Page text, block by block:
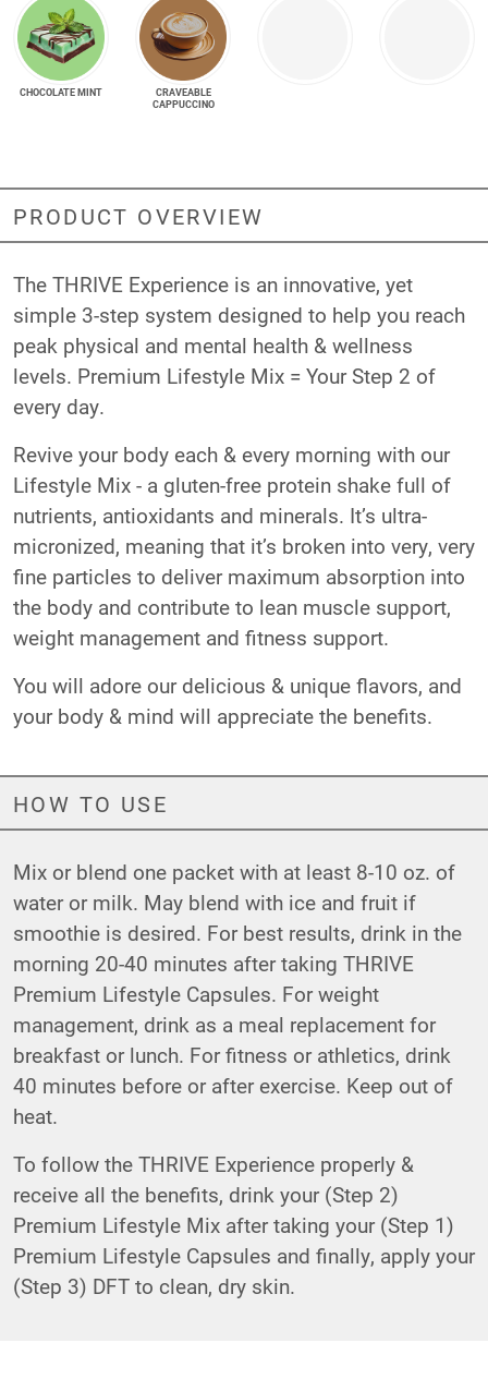
CHOCOLATE MINT
CRAVEABLE
CAPPUCCINO
PRODUCT OVERVIEW
The THRIVE Experience is an innovative, yet
simple 3-step system designed to help you reach
peak physical and mental health & wellness
levels. Premium Lifestyle Mix = Your Step 2 of
every day.
Revive your body each & every morning with our
Lifestyle Mix - a gluten-free protein shake full of
nutrients, antioxidants and minerals. It’s ultra-
micronized, meaning that it’s broken into very, very
fine particles to deliver maximum absorption into
the body and contribute to lean muscle support,
weight management and fitness support.
You will adore our delicious & unique flavors, and
your body & mind will appreciate the benefits.
HOW TO USE
Mix or blend one packet with at least 8-10 oz. of
water or milk. May blend with ice and fruit if
smoothie is desired. For best results, drink in the
morning 20-40 minutes after taking THRIVE
Premium Lifestyle Capsules. For weight
management, drink as a meal replacement for
breakfast or lunch. For fitness or athletics, drink
40 minutes before or after exercise. Keep out of
heat.
To follow the THRIVE Experience properly &
receive all the benefits, drink your (Step 2)
Premium Lifestyle Mix after taking your (Step 1)
Premium Lifestyle Capsules and finally, apply your
(Step 3) DFT to clean, dry skin.